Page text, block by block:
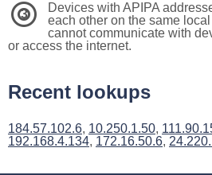
3
Devices with APIPA
each other on the same
cannot communicate with
or access the internet.
Recent lookups
184.57.102.6, 10.250.1.50,
192.168.4.134, 172.16.50.6,